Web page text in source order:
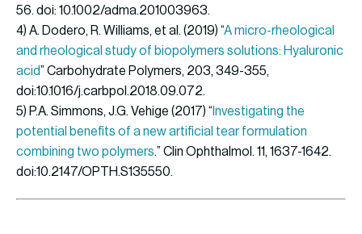
56. doi: 10.1002/adma.201003963.
4) A. Dodero, R. Williams, et al. (2019) “A micro-rheological
and rheological study of biopolymers solutions: Hyaluronic
acid” Carbohydrate Polymers, 203, 349-355,
doi:10.1016/j.carbpol.2018.09.072.
5) P.A. Simmons, J.G. Vehige (2017) “ Investigating the
potential benefits of a new artificial tear formulation
combining two polymers.” Clin Ophthalmol. 11, 1637-1642.
doi:10.2147/OPTH.S135550.